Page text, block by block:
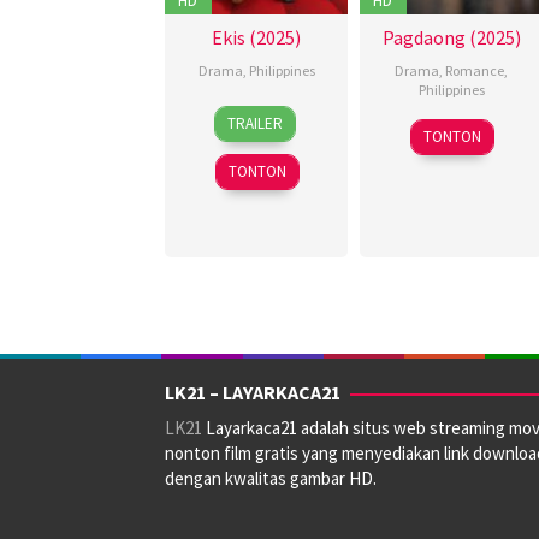
Ekis (2025)
Drama Philippines
19
Dec
2025
Christian
Paolo
Lat
TRAILER
TONTON
Pagdaong (2025)
Drama Romance
Philippines
22
Oct
Pongs
Leonardo
TONTON
LK21 – LAYARKACA21
LK21 Layarkaca21 adalah situs web streaming
nonton film gratis yang menyediakan link
dengan kwalitas gambar HD.